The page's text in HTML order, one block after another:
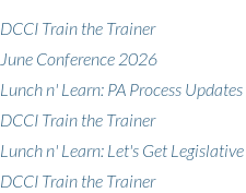
DCCI Train the Trainer
June Conference 2026
Lunch n' Learn: PA Process
DCCI Train the Trainer
Lunch n' Learn: Let's Get Legislative
DCCI Train the Trainer